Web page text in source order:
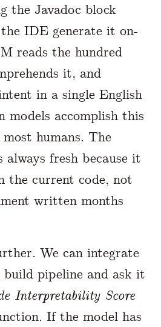
the Javadoc block
IDE generate it on-
reads the hundred
it, and
in a single English
models accomplish this
humans. The
always fresh because it
the current code, not
written months
We can integrate
pipeline and ask it
Interpretability Score
If the model has